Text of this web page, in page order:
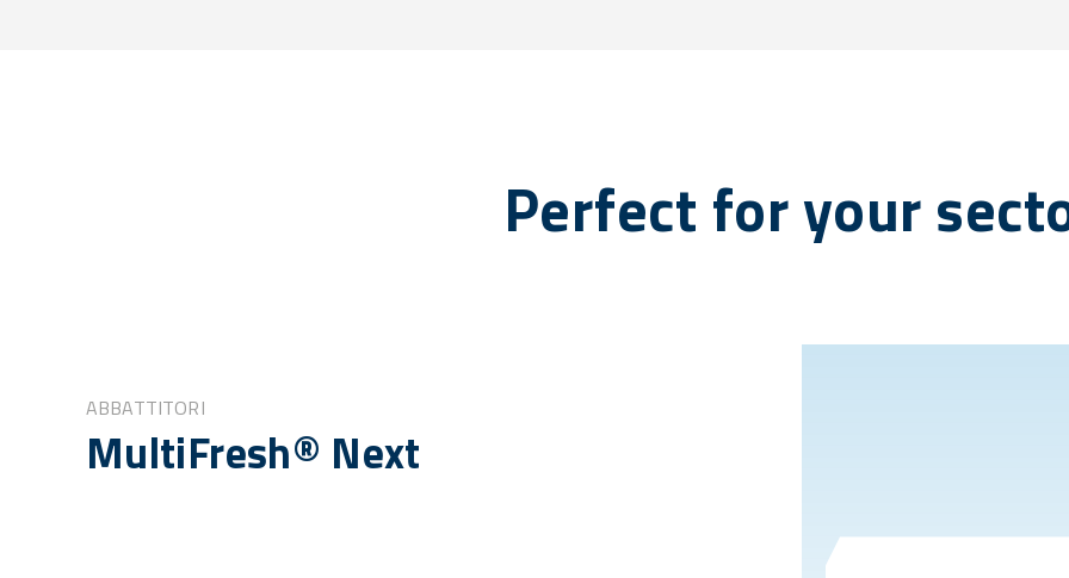
Perfect for your
ABBATTITORI
MultiFresh® Next